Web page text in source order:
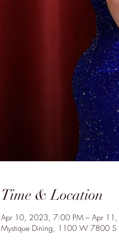
Time & Location
Apr 10, 2023, 7:00 PM – Apr
Mystique Dining, 1100 W 7800